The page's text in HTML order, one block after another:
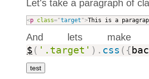
Let's take a paragraph of
<p class="target ">This is a
And lets
$ ( '.target' ) . css ( {